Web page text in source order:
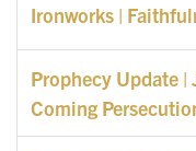
Ironworks |
Prophecy Update |
Coming